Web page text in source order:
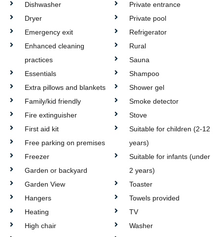
Dishwasher
Dryer
Emergency exit
Enhanced cleaning
practices
Essentials
Extra pillows and blankets
Family/kid friendly
Fire extinguisher
First aid kit
Free parking on premises
Freezer
Garden or backyard
Garden View
Hangers
Heating
High chair
Private entrance
Private pool
Refrigerator
Rural
Sauna
Shampoo
Shower gel
Smoke detector
Stove
Suitable for children (2-12
years)
Suitable for infants (under
2 years)
Toaster
Towels provided
TV
Washer